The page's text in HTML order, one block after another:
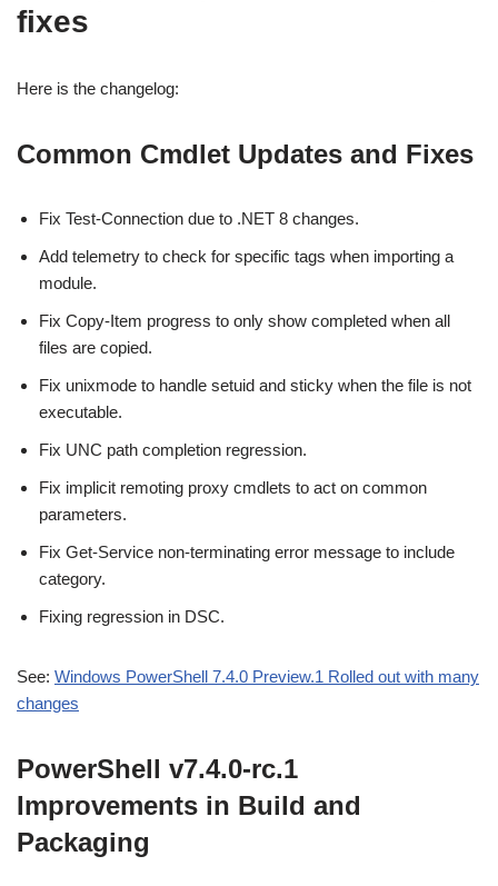
fixes
Here is the changelog:
Common Cmdlet Updates and Fixes
Fix Test-Connection due to .NET 8 changes.
Add telemetry to check for specific tags when importing a
module.
Fix Copy-Item progress to only show completed when all
files are copied.
Fix unixmode to handle setuid and sticky when the file is not
executable.
Fix UNC path completion regression.
Fix implicit remoting proxy cmdlets to act on common
parameters.
Fix Get-Service non-terminating error message to include
category.
Fixing regression in DSC.
See: Windows PowerShell 7.4.0 Preview.1 Rolled out with many
changes
PowerShell v7.4.0-rc.1
Improvements in Build and
Packaging